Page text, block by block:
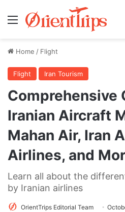
Menu
Home / Flight
Flight Iran Tourism
Comprehensive
Iranian Aircraft
Mahan Air, Iran
Airlines, and
Learn all about the
by Iranian airlines
OrientTrips Editorial Team